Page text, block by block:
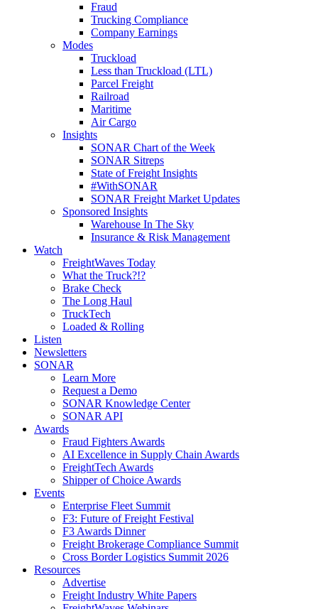
Fraud
Trucking Compliance
Company Earnings
Modes
Truckload
Less than Truckload (LTL)
Parcel Freight
Railroad
Maritime
Air Cargo
Insights
SONAR Chart of the Week
SONAR Sitreps
State of Freight Insights
#WithSONAR
SONAR Freight Market Updates
Sponsored Insights
Warehouse In The Sky
Insurance & Risk Management
Watch
FreightWaves Today
What the Truck?!?
Brake Check
The Long Haul
TruckTech
Loaded & Rolling
Listen
Newsletters
SONAR
Learn More
Request a Demo
SONAR Knowledge Center
SONAR API
Awards
Fraud Fighters Awards
AI Excellence in Supply Chain Awards
FreightTech Awards
Shipper of Choice Awards
Events
Enterprise Fleet Summit
F3: Future of Freight Festival
F3 Awards Dinner
Freight Brokerage Compliance Summit
Cross Border Logistics Summit 2026
Resources
Advertise
Freight Industry White Papers